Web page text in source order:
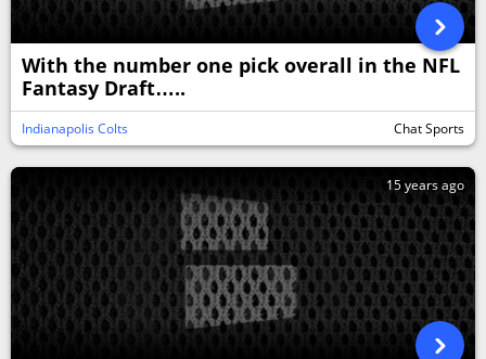
With the number one pick overall in the NFL
Fantasy Draft…..
Indianapolis Colts Chat Sports
15 years ago